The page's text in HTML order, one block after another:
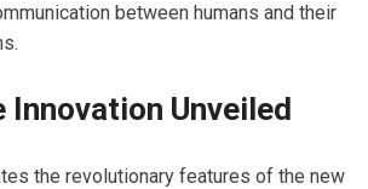
between humans and their
Innovation Unveiled
the revolutionary features of the new